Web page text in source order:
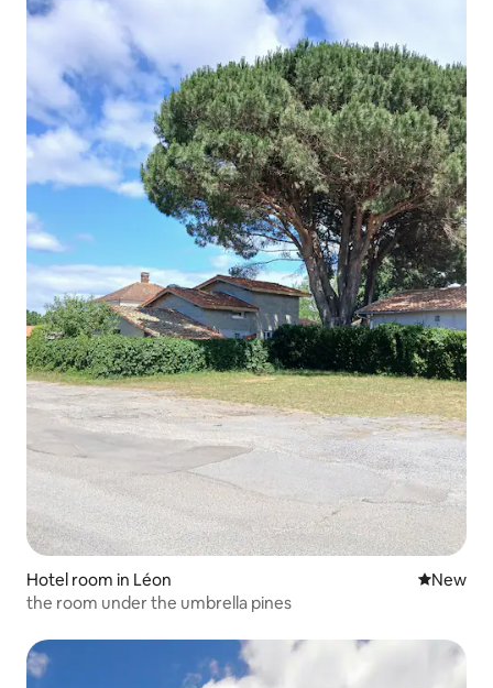
Hotel room in Léon New
New
the room under the umbrella pines